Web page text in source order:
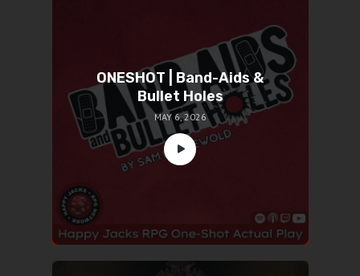
ONESHOT | Band-Aids &
Bullet Holes
MAY 6, 2026